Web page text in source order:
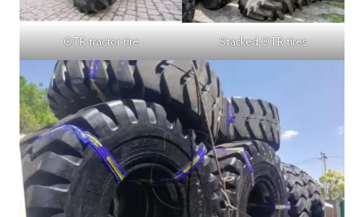
OTR tractor tire Stacked OTR tires